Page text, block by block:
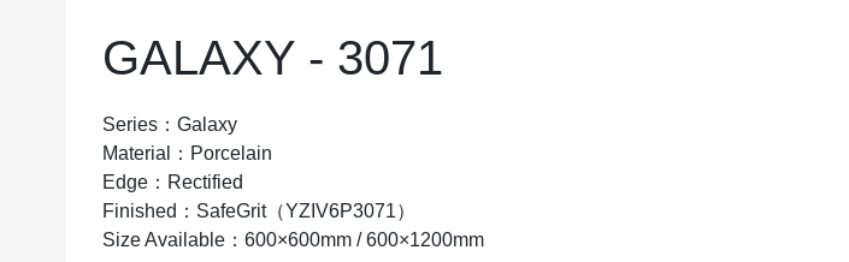
GALAXY - 3071
Series：Galaxy
Material：Porcelain
Edge：Rectified
Finished：SafeGrit（YZIV6P3071）
Size Available：600×600mm / 600×1200mm